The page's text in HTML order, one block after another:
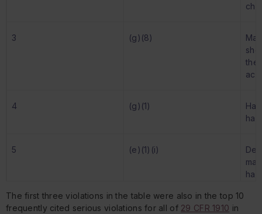
3 (g)(8)
4 (g)(1)
5 (e)(1)(i)
The first three violations in the table were also in the top 10
frequently cited serious violations for all of 29 CFR 1910 in